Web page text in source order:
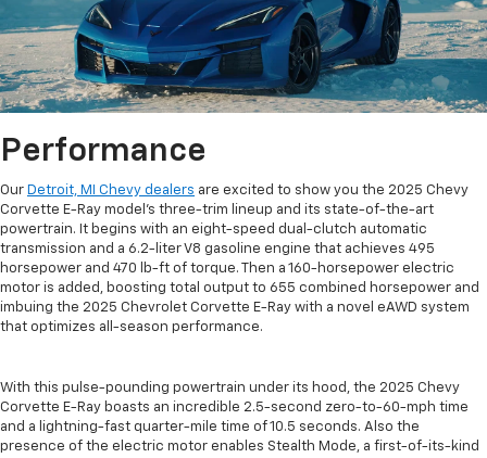
Performance
Our Detroit, MI Chevy dealers are excited to show you the 2025 Chevy
Corvette E-Ray model’s three-trim lineup and its state-of-the-art
powertrain. It begins with an eight-speed dual-clutch automatic
transmission and a 6.2-liter V8 gasoline engine that achieves 495
horsepower and 470 lb-ft of torque. Then a 160-horsepower electric
motor is added, boosting total output to 655 combined horsepower and
imbuing the 2025 Chevrolet Corvette E-Ray with a novel eAWD system
that optimizes all-season performance.
With this pulse-pounding powertrain under its hood, the 2025 Chevy
Corvette E-Ray boasts an incredible 2.5-second zero-to-60-mph time
and a lightning-fast quarter-mile time of 10.5 seconds. Also the
presence of the electric motor enables Stealth Mode, a first-of-its-kind